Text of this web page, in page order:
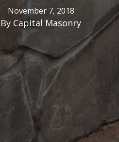
November 7, 2018
By Capital Masonry